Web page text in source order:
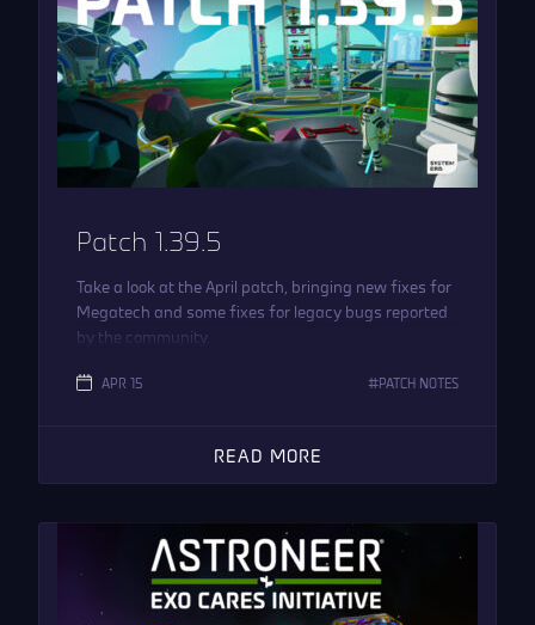
Patch 1.39.5
Take a look at the April patch, bringing new fixes for
Megatech and some fixes for legacy bugs reported
by the community.
APR 15 PATCH NOTES
READ MORE